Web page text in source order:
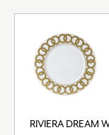
RIVIERA DREAM